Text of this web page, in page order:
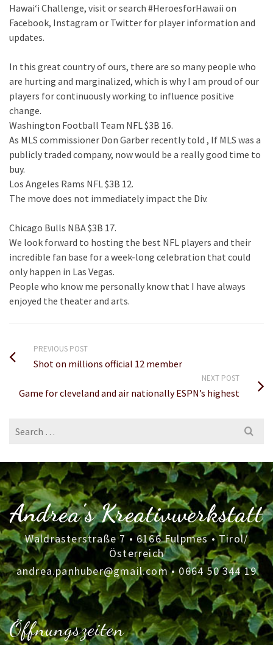
Hawai‘i Challenge, visit or search #HeroesforHawaii on
Facebook, Instagram or Twitter for player information and
updates.
In this great country of ours, there are so many people who
are hurting and marginalized, which is why I am proud of our
players for continuously working to influence positive
change.
Washington Football Team NFL $3B 16.
As MLS commissioner Don Garber recently told , If MLS was a
publicly traded company, now would be a really good time to
buy.
Los Angeles Rams NFL $3B 12.
The move does not immediately impact the Div.
Chicago Bulls NBA $3B 17.
We look forward to hosting the best NFL players and their
incredible fan base for a week-long celebration that could
only happen in Las Vegas.
People who know me personally know that I have always
enjoyed the theater and arts.
PREVIOUS POST
Shot on millions official 12 member
NEXT POST
Game for cleveland and air nationally ESPN’s highest
Search
for:
Andrea's Kreativwerkstatt
Waldrasterstraße 7 • 6166 Fulpmes • Tirol/
Österreich
andrea.panhuber@gmail.com•0664 50 344 19
Öffnungszeiten